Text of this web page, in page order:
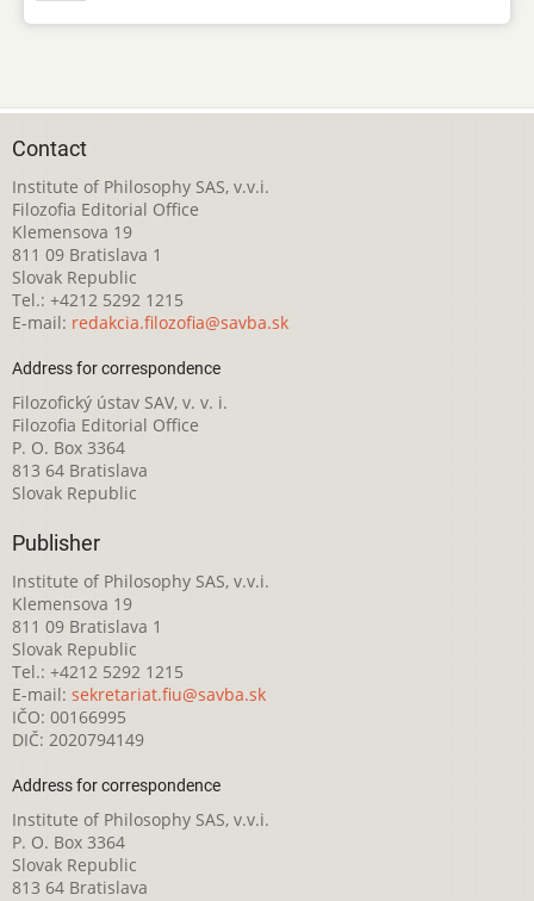
Contact
Institute of Philosophy SAS, v.v.i.
Filozofia Editorial Office
Klemensova 19
811 09 Bratislava 1
Slovak Republic
Tel.: +4212 5292 1215
E-mail: redakcia.filozofia@savba.sk
Address for correspondence
Filozofický ústav SAV, v. v. i.
Filozofia Editorial Office
P. O. Box 3364
813 64 Bratislava
Slovak Republic
Publisher
Institute of Philosophy SAS, v.v.i.
Klemensova 19
811 09 Bratislava 1
Slovak Republic
Tel.: +4212 5292 1215
E-mail: sekretariat.fiu@savba.sk
IČO: 00166995
DIČ: 2020794149
Address for correspondence
Institute of Philosophy SAS, v.v.i.
P. O. Box 3364
Slovak Republic
813 64 Bratislava